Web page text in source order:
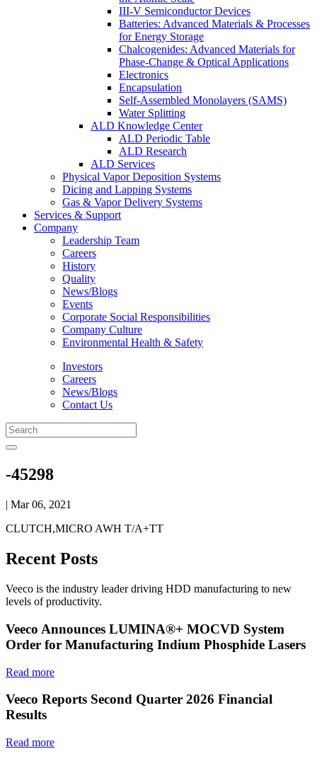
III-V Semiconductor Devices
Batteries: Advanced Materials & Processes
for Energy Storage
Chalcogenides: Advanced Materials for
Phase-Change & Optical Applications
Electronics
Encapsulation
Self-Assembled Monolayers (SAMS)
Water Splitting
ALD Knowledge Center
ALD Periodic Table
ALD Research
ALD Services
Physical Vapor Deposition Systems
Dicing and Lapping Systems
Gas & Vapor Delivery Systems
Services & Support
Company
Leadership Team
Careers
History
Quality
News/Blogs
Events
Corporate Social Responsibilities
Company Culture
Environmental Health & Safety
Investors
Careers
News/Blogs
Contact Us
-45298
| Mar 06, 2021
CLUTCH,MICRO AWH T/A+TT
Recent Posts
Veeco is the industry leader driving HDD manufacturing to new
levels of productivity.
Veeco Announces LUMINA®+ MOCVD System
Order for Manufacturing Indium Phosphide Lasers
Read more
Veeco Reports Second Quarter 2026 Financial
Results
Read more